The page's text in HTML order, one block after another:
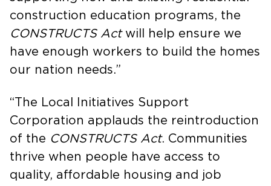
construction education programs, the
CONSTRUCTS Act will help ensure we
have enough workers to build the homes
our nation needs.”
“The Local Initiatives Support
Corporation applauds the reintroduction
of the CONSTRUCTS Act. Communities
thrive when people have access to
quality, affordable housing and job